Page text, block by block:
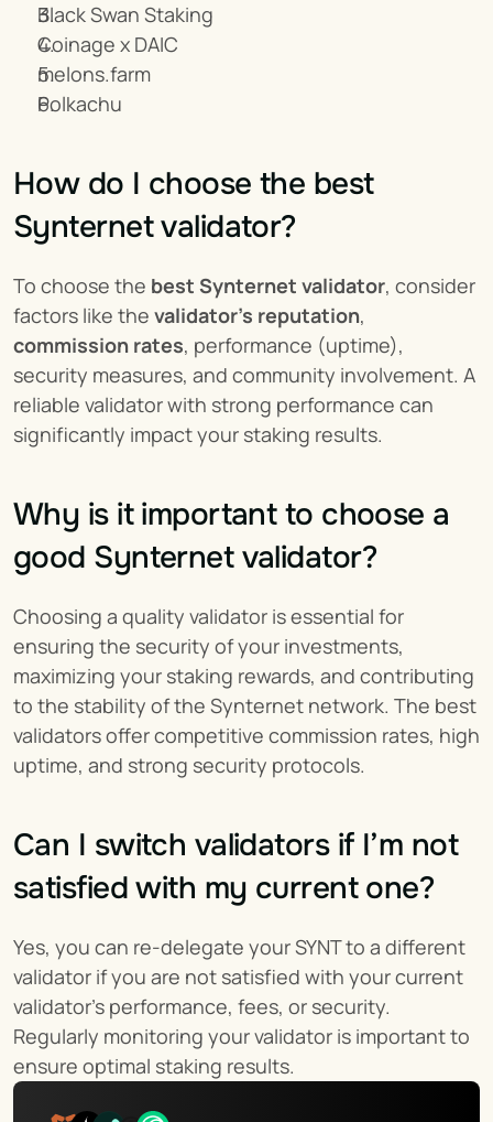
Black Swan Staking
Coinage x DAIC
melons.farm
Polkachu
How do I choose the best
Synternet validator?
To choose the best Synternet validator, consider
factors like the validator’s reputation
commission rates, performance (uptime),
security measures, and community involvement. A
reliable validator with strong performance can
significantly impact your staking results.
Why is it important to choose a
good Synternet validator?
Choosing a quality validator is essential for
ensuring the security of your investments,
maximizing your staking rewards, and contributing
to the stability of the Synternet network. The best
validators offer competitive commission rates, high
uptime, and strong security protocols.
Can I switch validators if I’m not
satisfied with my current one?
Yes, you can re-delegate your SYNT to a different
validator if you are not satisfied with your current
validator’s performance, fees, or security.
Regularly monitoring your validator is important to
ensure optimal staking results.